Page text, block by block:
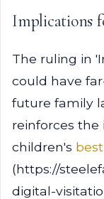
Implications
The ruling in
could have
future family
reinforces the
children's
(https://
digital-